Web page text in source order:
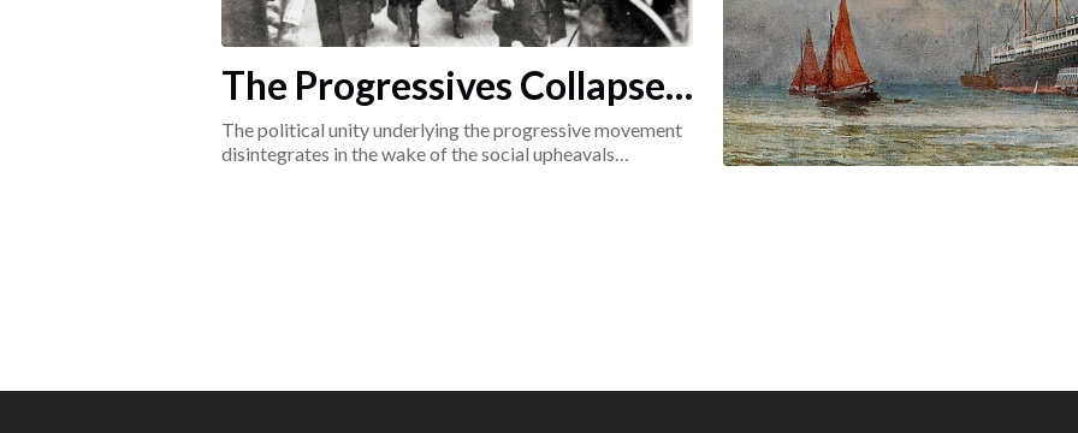
The Progressives Collapse:
1917-1920
The political unity underlying the progressive movement
disintegrates in the wake of the social upheavals